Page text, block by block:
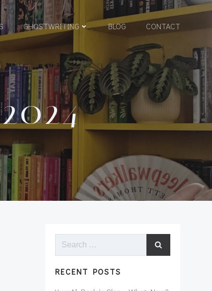
GHOSTWRITING BLOG CONTACT
Search
RECENT POSTS